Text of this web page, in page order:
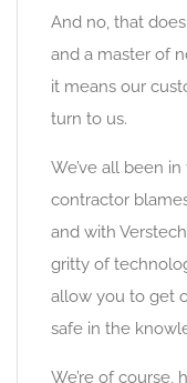
And no, that
and a master of
it means our
turn to us.
We’ve all been
contractor
and with
gritty of
allow you to get
safe in the
We’re of course,